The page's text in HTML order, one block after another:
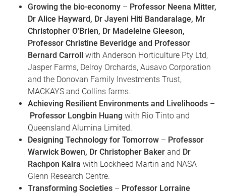
Growing the bio-economy – Professor Neena Mitter,
Dr Alice Hayward, Dr Jayeni Hiti Bandaralage, Mr
Christopher O’Brien, Dr Madeleine Gleeson,
Professor Christine Beveridge and Professor
Bernard Carroll with Anderson Horticulture Pty Ltd,
Jasper Farms, Delroy Orchards, Ausavo Corporation
and the Donovan Family Investments Trust,
MACKAYS and Collins farms.
Achieving Resilient Environments and Livelihoods –
Professor Longbin Huang with Rio Tinto and
Queensland Alumina Limited.
Designing Technology for Tomorrow – Professor
Warwick Bowen, Dr Christopher Baker and Dr
Rachpon Kalra with Lockheed Martin and NASA
Glenn Research Centre.
Transforming Societies – Professor Lorraine